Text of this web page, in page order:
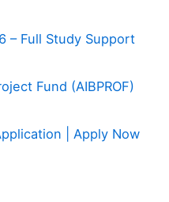
– Full Study Support
Fund (AIBPROF)
| Apply Now